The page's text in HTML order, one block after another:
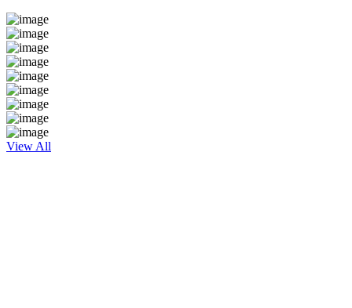
View All